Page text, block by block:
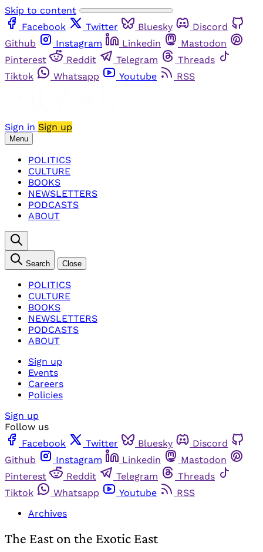
Skip to content
Facebook
Twitter Bluesky
Discord
Github
Instagram Linkedin
Mastodon
Pinterest
Reddit Telegram
Threads
Tiktok
Whatsapp Youtube RSS
Sign in Sign up
Menu
POLITICS
CULTURE
BOOKS
NEWSLETTERS
PODCASTS
ABOUT
Search Close
POLITICS
CULTURE
BOOKS
NEWSLETTERS
PODCASTS
ABOUT
Sign up
Events
Careers
Policies
Sign up
Follow us
Facebook
Twitter Bluesky
Discord
Github
Instagram Linkedin
Mastodon
Pinterest
Reddit Telegram
Threads
Tiktok
Whatsapp Youtube
RSS
Archives
The East on the Exotic East